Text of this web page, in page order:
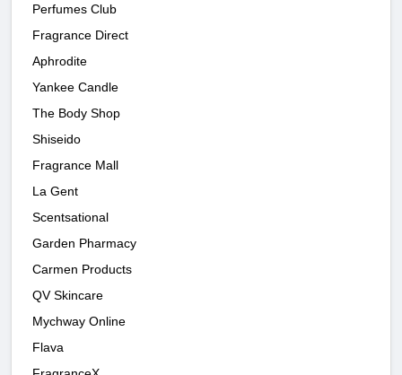
Perfumes Club
Fragrance Direct
Aphrodite
Yankee Candle
The Body Shop
Shiseido
Fragrance Mall
La Gent
Scentsational
Garden Pharmacy
Carmen Products
QV Skincare
Mychway Online
Flava